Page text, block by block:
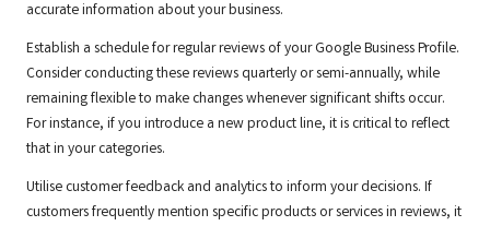
accurate information about your business.
Establish a schedule for regular reviews of your Google Business Profile.
Consider conducting these reviews quarterly or semi-annually, while
remaining flexible to make changes whenever significant shifts occur.
For instance, if you introduce a new product line, it is critical to reflect
that in your categories.
Utilise customer feedback and analytics to inform your decisions. If
customers frequently mention specific products or services in reviews, it